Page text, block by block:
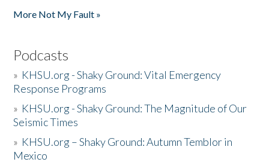
More Not My Fault »
Podcasts
» KHSU.org - Shaky Ground: Vital Emergency
Response Programs
» KHSU.org - Shaky Ground: The Magnitude of Our
Seismic Times
» KHSU.org – Shaky Ground: Autumn Temblor in
Mexico